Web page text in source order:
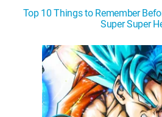
Top 10 Things to Remember
Super Super